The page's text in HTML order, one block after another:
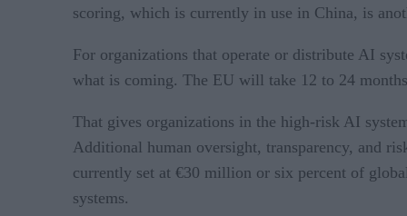
scoring, which is currently in use in China, is
For organizations that operate or distribute AI
what is coming. The EU will take 12 to 24
That gives organizations in the high-risk AI
Additional human oversight, transparency, and
currently set at €30 million or six percent of
systems.